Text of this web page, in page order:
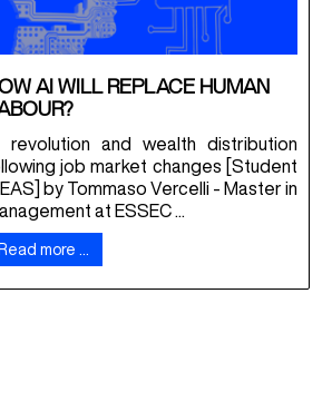
AI WILL REPLACE HUMAN
revolution and wealth distribution
job market changes [Student
by Tommaso Vercelli - Master in
at ESSEC ...
Read more …